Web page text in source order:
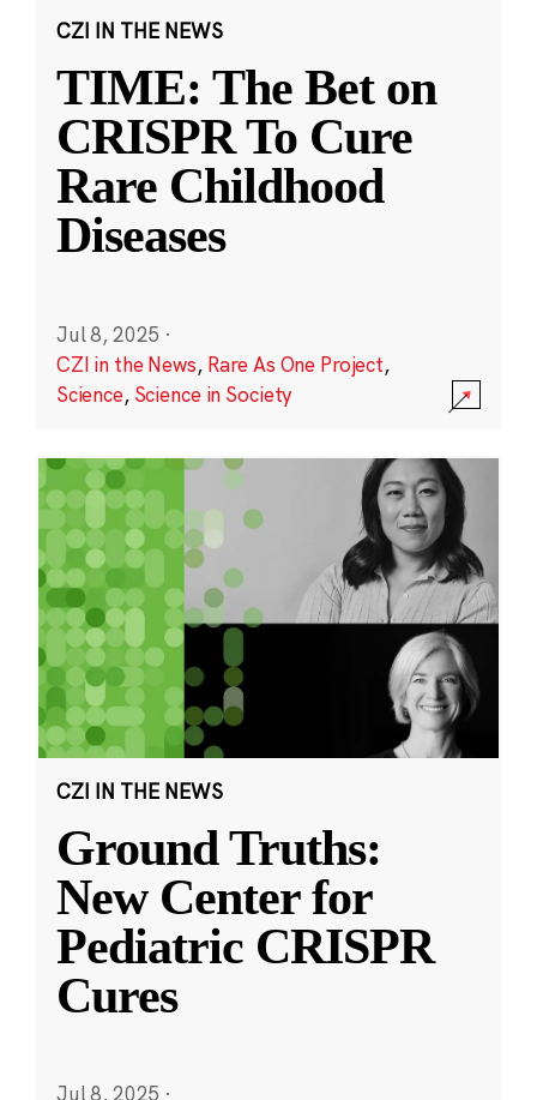
CZI IN THE NEWS
TIME: The Bet on
CRISPR To Cure
Rare Childhood
Diseases
Jul 8, 2025 ·
CZI in the News, Rare As One Project,
Science, Science in Society
CZI IN THE NEWS
Ground Truths:
New Center for
Pediatric CRISPR
Cures
Jul 8, 2025 ·